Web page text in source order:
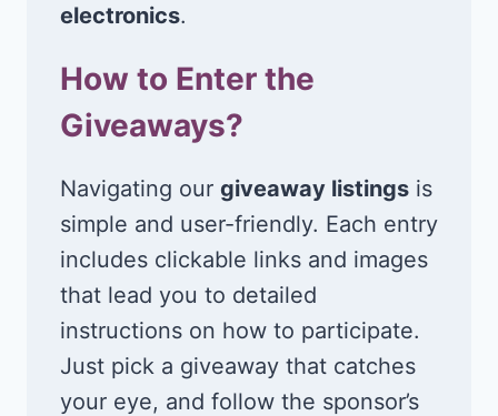
electronics.
How to Enter the
Giveaways?
Navigating our giveaway listings is
simple and user-friendly. Each entry
includes clickable links and images
that lead you to detailed
instructions on how to participate.
Just pick a giveaway that catches
your eye, and follow the sponsor’s